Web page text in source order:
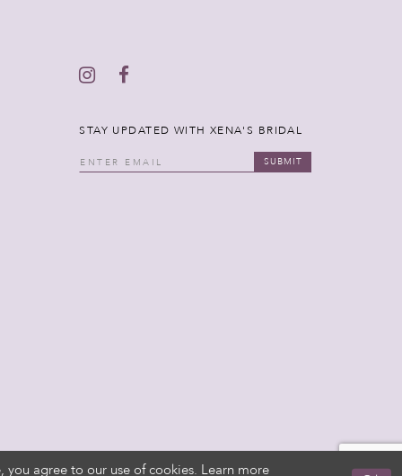
STAY UPDATED WITH XENA'S BRIDAL
SUBMIT
agree to our use of cookies. Learn more